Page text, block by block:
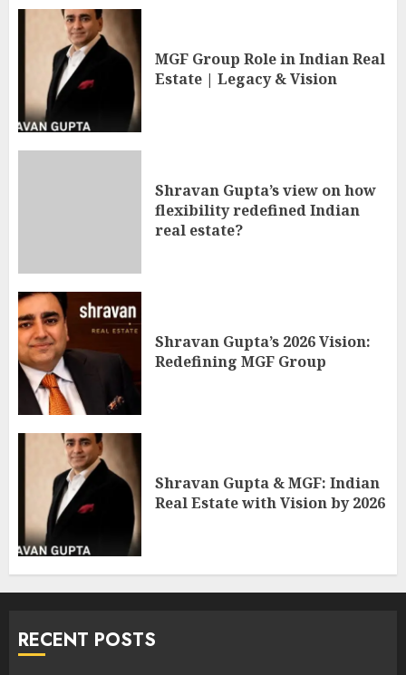
MGF Group Role in Indian Real
Estate | Legacy & Vision
Shravan Gupta’s view on how
flexibility redefined Indian
real estate?
Shravan Gupta’s 2026 Vision:
Redefining MGF Group
Shravan Gupta & MGF: Indian
Real Estate with Vision by 2026
RECENT POSTS